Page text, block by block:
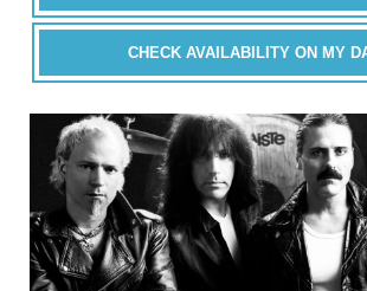
CHECK AVAILABILITY ON MY